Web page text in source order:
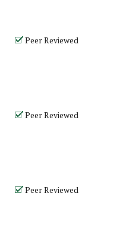
Peer Reviewed
Peer Reviewed
Peer Reviewed